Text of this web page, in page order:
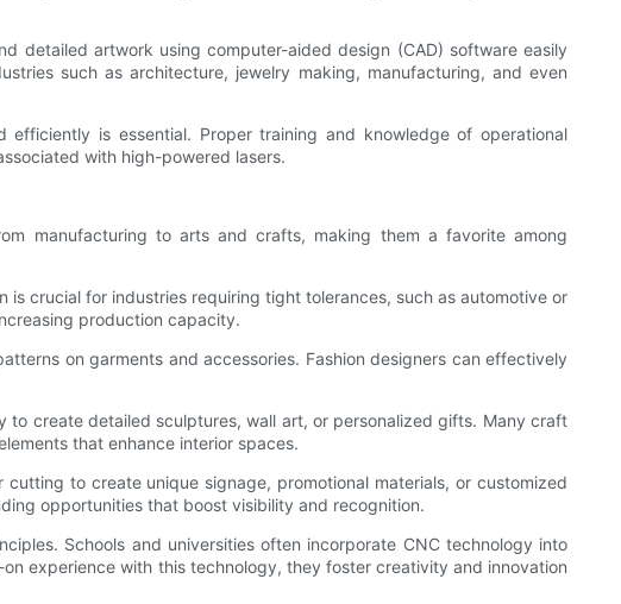
detailed artwork using computer-aided design (CAD) software easily
such as architecture, jewelry making, manufacturing, and even
is essential. Proper training and knowledge of operational
with high-powered lasers.
manufacturing to arts and crafts, making them a favorite among
crucial for industries requiring tight tolerances, such as automotive or
production capacity.
on garments and accessories. Fashion designers can effectively
create detailed sculptures, wall art, or personalized gifts. Many craft
that enhance interior spaces.
to create unique signage, promotional materials, or customized
opportunities that boost visibility and recognition.
Schools and universities often incorporate CNC technology into
experience with this technology, they foster creativity and innovation